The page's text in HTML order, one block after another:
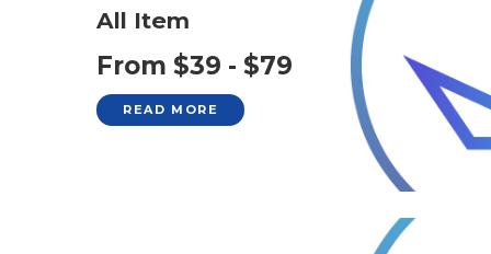
All Item
From $39 - $79
READ MORE